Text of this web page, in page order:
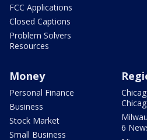
FCC Applications
Closed Captions
Problem Solvers
Resources
Money
Personal Finance
Business
Stock Market
Small Business
6